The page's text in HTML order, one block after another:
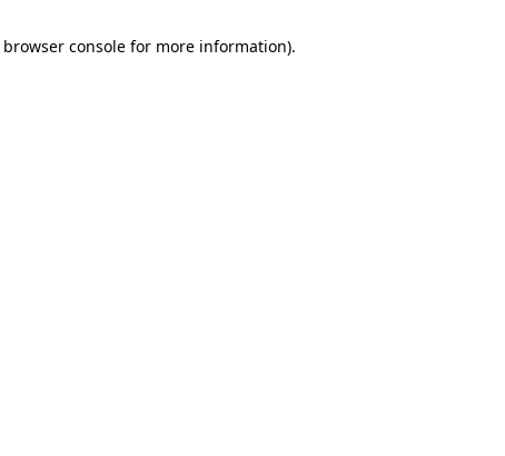
browser console for more information).